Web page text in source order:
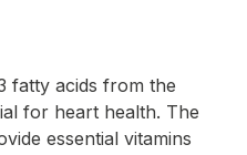
fatty acids from the
for heart health. The
essential vitamins